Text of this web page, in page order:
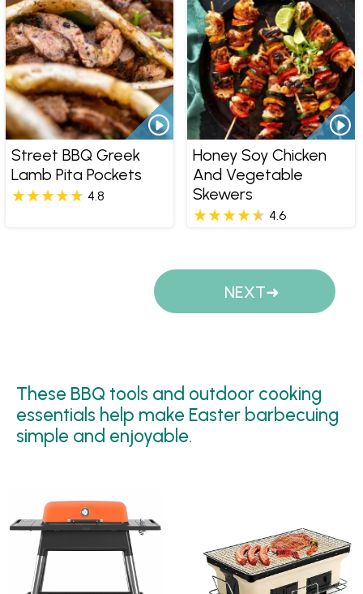
Street BBQ Greek
Lamb Pita Pockets
4.8
Honey Soy Chicken
And Vegetable
Skewers
4.6
NEXT
These BBQ tools and outdoor cooking
essentials help make Easter barbecuing
simple and enjoyable.